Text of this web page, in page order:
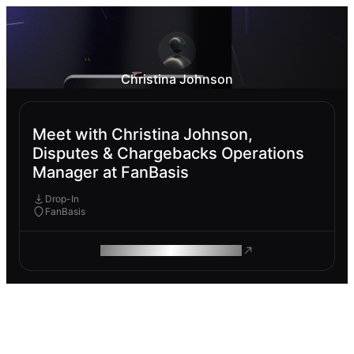
Christina Johnson
Meet with Christina Johnson,
Disputes & Chargebacks Operations
Manager at FanBasis
Drop-In
FanBasis